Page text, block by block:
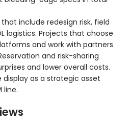
include redesign risk, field
logistics. Projects that choose
and work with partners
and risk-sharing
and lower overall costs.
as a strategic asset
line.